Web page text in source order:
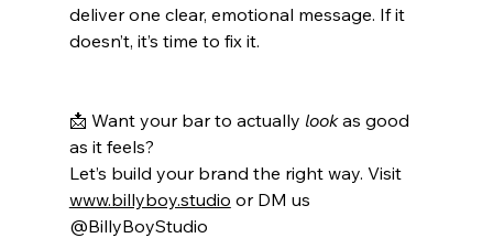
deliver one clear, emotional message. If it
doesn’t, it’s time to fix it.
📩 Want your bar to actually look as good
as it feels?
Let’s build your brand the right way. Visit
www.billyboy.studio or DM us
@BillyBoyStudio